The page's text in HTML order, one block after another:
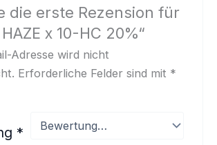
die erste Rezension für
HAZE x 10-HC 20%“
Adresse wird nicht
Erforderliche Felder sind mit *
*